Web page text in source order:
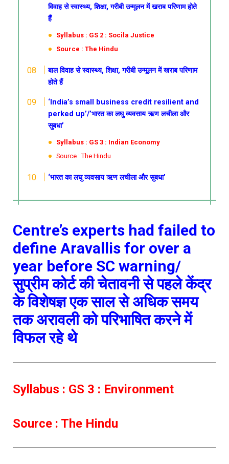
विवाह से स्वास्थ्य, शिक्षा, गरीबी उन्मूलन में खराब परिणाम होते
हैं
Syllabus : GS 2 : Socila Justice
Source : The Hindu
बाल विवाह से स्वास्थ्य, शिक्षा, गरीबी उन्मूलन में खराब परिणाम
होते हैं
‘India’s small business credit resilient and
perked up’/’भारत का लघु व्यवसाय ऋण लचीला और
सुबधा’
Syllabus : GS 3 : Indian Economy
Source : The Hindu
‘भारत का लघु व्यवसाय ऋण लचीला और सुबधा’
Centre’s experts had failed to
define Aravallis for over a
year before SC warning/
सुप्रीम कोर्ट की चेतावनी से पहले केंद्र
के विशेषज्ञ एक साल से अधिक समय
तक अरावली को परिभाषित करने में
विफल रहे थे
Syllabus : GS 3 : Environment
Source : The Hindu